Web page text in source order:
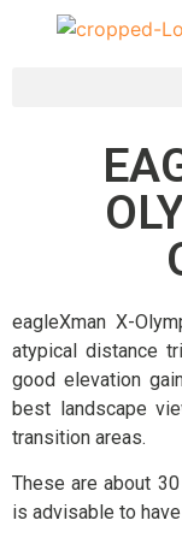
eagleXman X-
atypical distance
good elevation
best landscape
transition areas.
These are about
is advisable to